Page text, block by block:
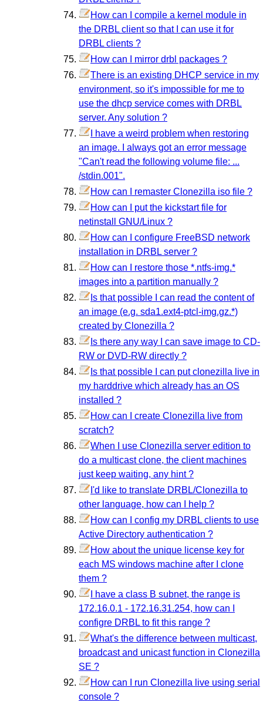
How can I compile a kernel module in
the DRBL client so that I can use it for
DRBL clients ?
How can I mirror drbl packages ?
There is an existing DHCP service in my
environment, so it's impossible for me to
use the dhcp service comes with DRBL
server. Any solution ?
I have a weird problem when restoring
an image. I always got an error message
"Can't read the following volume file: ...
/stdin.001".
How can I remaster Clonezilla iso file ?
How can I put the kickstart file for
netinstall GNU/Linux ?
How can I configure FreeBSD network
installation in DRBL server ?
How can I restore those *.ntfs-img.*
images into a partition manually ?
Is that possible I can read the content of
an image (e.g. sda1.ext4-ptcl-img.gz.*)
created by Clonezilla ?
Is there any way I can save image to CD-
RW or DVD-RW directly ?
Is that possible I can put clonezilla live in
my harddrive which already has an OS
installed ?
How can I create Clonezilla live from
scratch?
When I use Clonezilla server edition to
do a multicast clone, the client machines
just keep waiting, any hint ?
I'd like to translate DRBL/Clonezilla to
other language, how can I help ?
How can I config my DRBL clients to use
Active Directory authentication ?
How about the unique license key for
each MS windows machine after I clone
them ?
I have a class B subnet, the range is
172.16.0.1 - 172.16.31.254, how can I
configre DRBL to fit this range ?
What's the difference between multicast,
broadcast and unicast function in Clonezilla
SE ?
How can I run Clonezilla live using serial
console ?